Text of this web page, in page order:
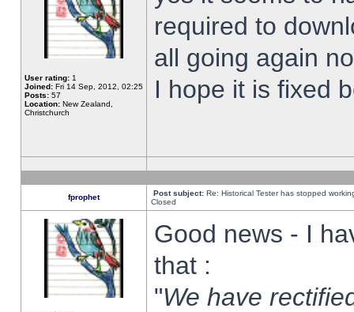
User rating: 1
Joined: Fri 14 Sep, 2012, 02:25
Posts: 57
Location: New Zealand,
Christchurch
required to
all going again
I hope it is fixed
fprophet Post subject: Re: Historical Tester has stopped
Closed
Good news - I
that :
"We have